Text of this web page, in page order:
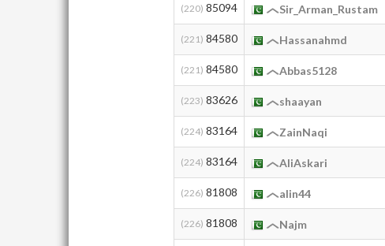
(220) 85094 Sir_Arman_Rustam
(221) 84580 Hassanahmd
(221) 84580 Abbas5128
(223) 83626 shaayan
(224) 83164 ZainNaqi
(224) 83164 AliAskari
(226) 81808 alin44
(226) 81808 Najm